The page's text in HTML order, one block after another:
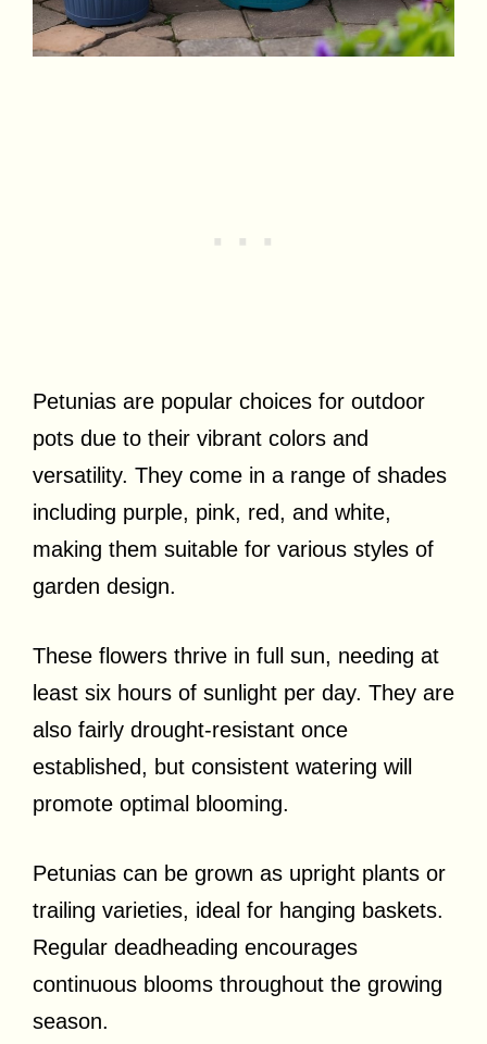
Petunias are popular choices for outdoor
pots due to their vibrant colors and
versatility. They come in a range of shades
including purple, pink, red, and white,
making them suitable for various styles of
garden design.
These flowers thrive in full sun, needing at
least six hours of sunlight per day. They are
also fairly drought-resistant once
established, but consistent watering will
promote optimal blooming.
Petunias can be grown as upright plants or
trailing varieties, ideal for hanging baskets.
Regular deadheading encourages
continuous blooms throughout the growing
season.